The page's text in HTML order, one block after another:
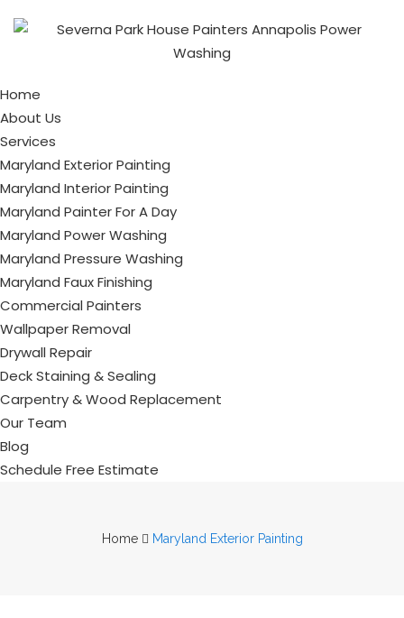
Home
About Us
Services
Maryland Exterior Painting
Maryland Interior Painting
Maryland Painter For A Day
Maryland Power Washing
Maryland Pressure Washing
Maryland Faux Finishing
Commercial Painters
Wallpaper Removal
Drywall Repair
Deck Staining & Sealing
Carpentry & Wood Replacement
Our Team
Blog
Schedule Free Estimate
Home Maryland Exterior Painting